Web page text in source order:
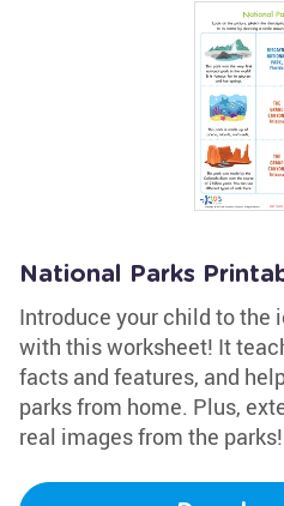
National Parks
Introduce your child to the
with this worksheet! It
facts and features, and
parks from home. Plus,
real images from the parks!